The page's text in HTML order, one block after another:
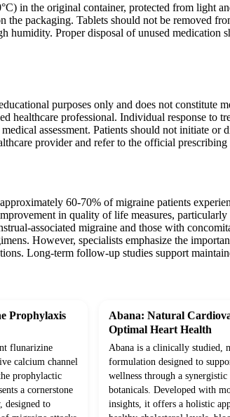
in the original container, protected from light
the packaging. Tablets should not be removed
humidity. Proper disposal of unused
purposes only and does not constitute
healthcare professional. Individual response to
assessment. Patients should not initiate
provider and refer to the official
60-70% of migraine patients
in quality of life measures,
associated migraine and those with
However, specialists emphasize the
Long-term follow-up studies support
Prophylaxis
flunarizine
calcium channel
prophylactic
a cornerstone
designed to
Abana: Natural
Optimal Heart Health
Abana is a clinically studied,
formulation designed to
wellness through a
botanicals. Developed with
insights, it offers a holistic